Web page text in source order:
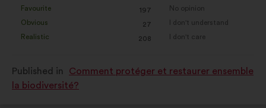
:
as:
Favourite
: 197
times
Obvious
: 27
times
Realistic
: 208
times
neutral
:
as:
No opinion
:times
I don't understand
:times
I don't care
:times
Published in
Comment protéger et restaurer ensemble
la biodiversité?